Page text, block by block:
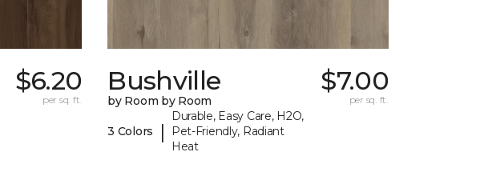
$6.20
per sq. ft.
Bushville
by Room by Room
3 Colors |
Durable, Easy Care, H2O,
Pet-Friendly, Radiant
Heat
$7.00
per sq. ft.